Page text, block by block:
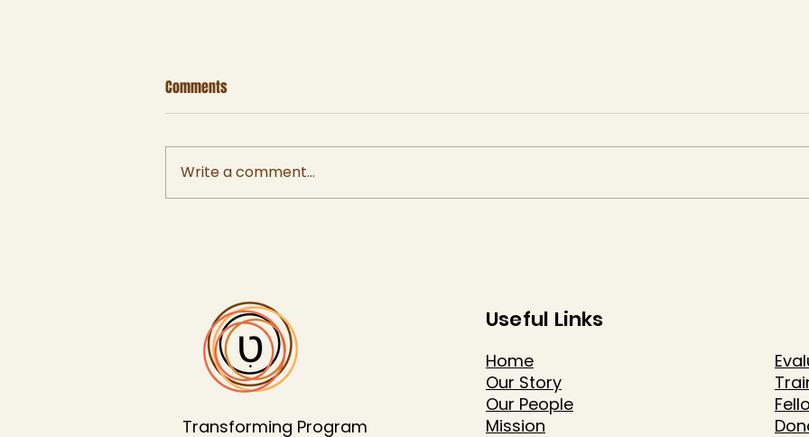
Comments
Write a comment...
Transforming Program
Useful Links
Home
Our Story
Our People
Mission